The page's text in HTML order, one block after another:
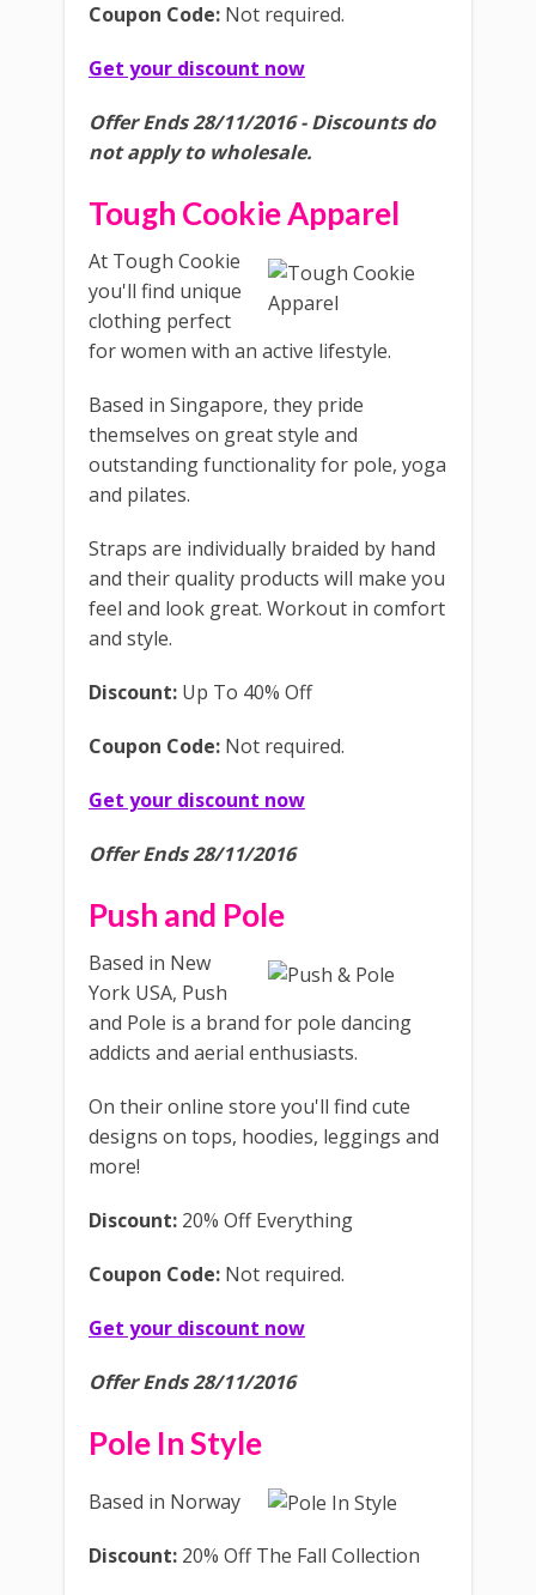
Coupon Code: Not required.
Get your discount now
Offer Ends 28/11/2016 - Discounts do
not apply to wholesale.
Tough Cookie Apparel
At Tough Cookie
you'll find unique
clothing perfect
for women with an active lifestyle.
Based in Singapore, they pride
themselves on great style and
outstanding functionality for pole, yoga
and pilates.
Straps are individually braided by hand
and their quality products will make you
feel and look great. Workout in comfort
and style.
Discount: Up To 40% Off
Coupon Code: Not required.
Get your discount now
Offer Ends 28/11/2016
Push and Pole
Based in New
York USA, Push
and Pole is a brand for pole dancing
addicts and aerial enthusiasts.
On their online store you'll find cute
designs on tops, hoodies, leggings and
more!
Discount: 20% Off Everything
Coupon Code: Not required.
Get your discount now
Offer Ends 28/11/2016
Pole In Style
Based in Norway
Discount: 20% Off The Fall Collection